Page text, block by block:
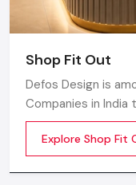
Shop Fit Out
Defos Design is
Companies in
transformation
concentrate on
performance-
Explore Shop Fit